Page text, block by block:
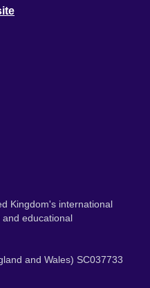
Kingdom's international
educational
and Wales) SC037733